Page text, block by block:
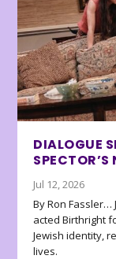
DIALOGUE
Jul 12, 2026
By Ron Fassler…
acted Birthright
Jewish identity,
lives.